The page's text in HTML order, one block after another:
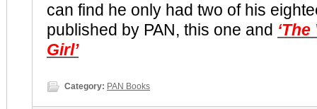
can find he only had two of his
published by PAN, this one and
Girl’
Category: PAN Books